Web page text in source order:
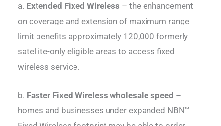
a. Extended Fixed Wireless – the enhancement
on coverage and extension of maximum range
limit benefits approximately 120,000 formerly
satellite-only eligible areas to access fixed
wireless service.
b. Faster Fixed Wireless wholesale speed –
homes and businesses under expanded NBN™